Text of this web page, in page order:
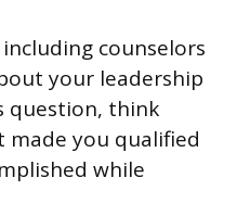
counselors
your leadership
question, think
made you qualified
while